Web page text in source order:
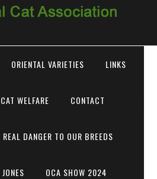
ORIENTAL VARIETIES LINKS
CAT WELFARE CONTACT
DANGER TO OUR BREEDS
OCA SHOW 2024